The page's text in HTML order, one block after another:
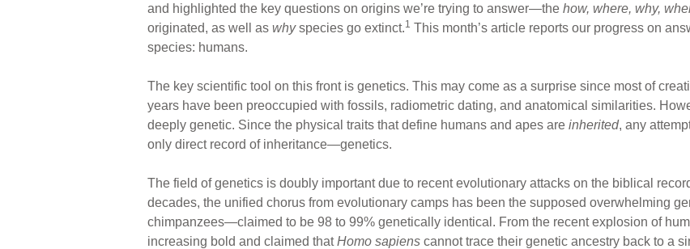
and highlighted the key questions on origins we’re trying to answer—the how, where, why,
originated, as well as whyspecies go extinct.1 This month’s article reports our progress on
species: humans.
The key scientific tool on this front is genetics. This may come as a surprise since most of
years have been preoccupied with fossils, radiometric dating, and anatomical similarities.
deeply genetic. Since the physical traits that define humans and apes are inherited, any
only direct record of inheritance—genetics.
The field of genetics is doubly important due to recent evolutionary attacks on the biblical
decades, the unified chorus from evolutionary camps has been the supposed overwhelming
chimpanzees—claimed to be 98 to 99% genetically identical. From the recent explosion of
increasing bold and claimed thatHomo sapiens cannot trace their genetic ancestry back to a